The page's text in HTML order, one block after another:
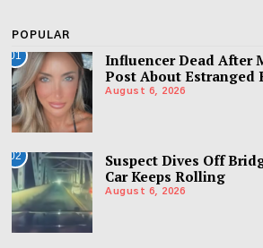
POPULAR
01
Influencer Dead After
Post About Estranged
August 6, 2026
02
Suspect Dives Off
Car Keeps Rolling
August 6, 2026